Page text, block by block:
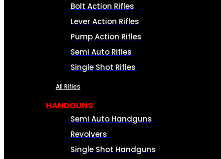
Bolt Action Rifles
Lever Action Rifles
Pump Action Rifles
Semi Auto Rifles
Single Shot Rifles
All Rifles
HANDGUNS
Semi Auto Handguns
Revolvers
Single Shot Handguns